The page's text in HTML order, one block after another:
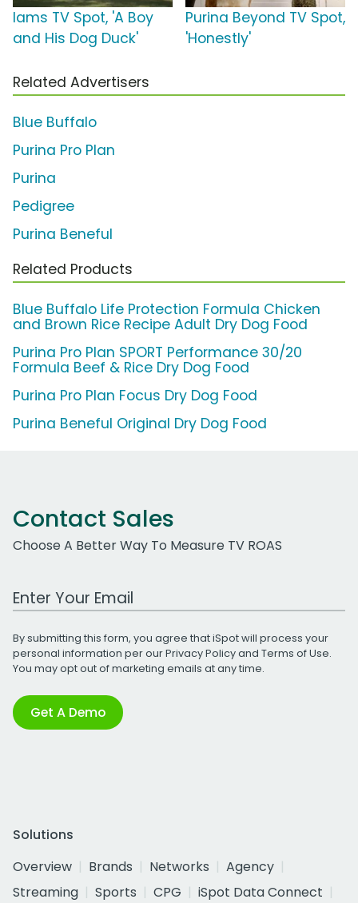
Iams TV Spot, 'A Boy
and His Dog Duck'
Purina Beyond TV Spot,
'Honestly'
Related Advertisers
Blue Buffalo
Purina Pro Plan
Purina
Pedigree
Purina Beneful
Related Products
Blue Buffalo Life Protection Formula Chicken
and Brown Rice Recipe Adult Dry Dog Food
Purina Pro Plan SPORT Performance 30/20
Formula Beef & Rice Dry Dog Food
Purina Pro Plan Focus Dry Dog Food
Purina Beneful Original Dry Dog Food
Contact Sales
Choose A Better Way To Measure TV ROAS
Work Email Address
By submitting this form, you agree that iSpot will process your
personal information per ourPrivacy Policyand Terms of Use.
You may opt out of marketing emails at any time.
Get A Demo
Solutions
Overview
Brands Networks
Agency
Streaming
Sports CPG
iSpot Data Connect